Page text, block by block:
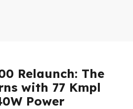
Relaunch: The
with 77 Kmpl
Power